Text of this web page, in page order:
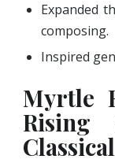
Expanded
composing.
Inspired
Myrtle
Rising